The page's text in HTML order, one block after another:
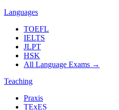
Languages
TOEFL
IELTS
JLPT
HSK
All Language Exams →
Teaching
Praxis
TExES